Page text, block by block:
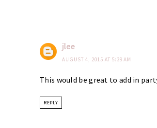
jlee
AUGUST 4, 2015 AT 5:39 AM
This would be great to add in
REPLY